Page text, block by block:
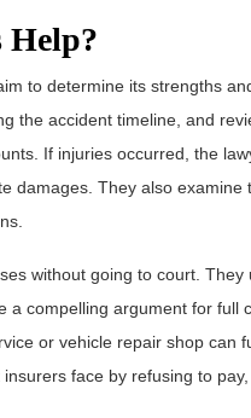
Help?
to determine its strengths
the accident timeline, and
If injuries occurred, the
damages. They also examine
without going to court. They
compelling argument for full
or vehicle repair shop can
face by refusing to